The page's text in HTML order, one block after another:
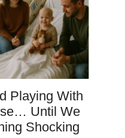
Playing With
Until We
Shocking